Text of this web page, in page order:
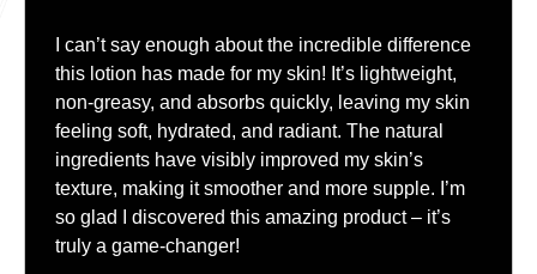
I can’t say enough about the incredible difference
this lotion has made for my skin! It’s lightweight,
non-greasy, and absorbs quickly, leaving my skin
feeling soft, hydrated, and radiant. The natural
ingredients have visibly improved my skin’s
texture, making it smoother and more supple. I’m
so glad I discovered this amazing product – it’s
truly a game-changer!